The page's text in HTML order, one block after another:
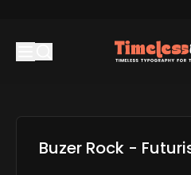
Buzer Rock -